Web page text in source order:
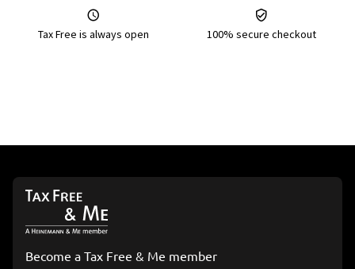
Tax Free is always open 100% secure checkout
Become a Tax Free & Me member